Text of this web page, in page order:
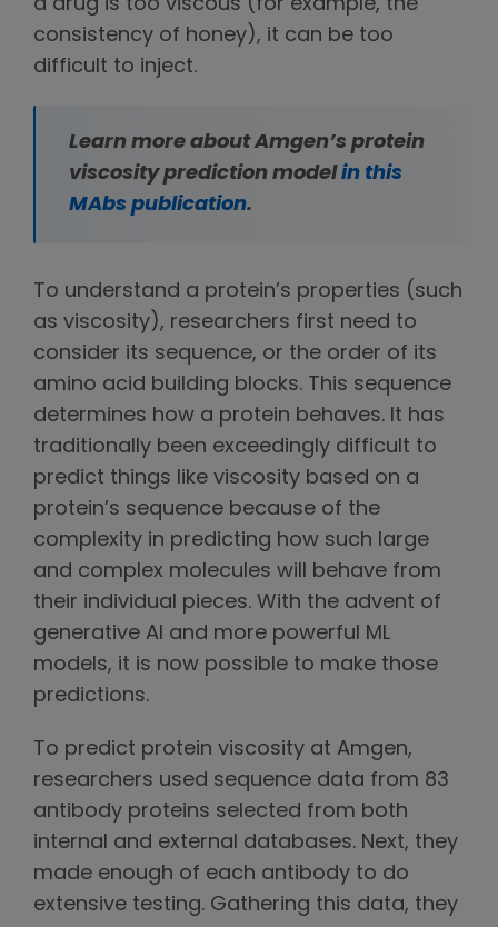
a drug is too viscous (for example, the
consistency of honey), it can be too
difficult to inject.
Learn more about Amgen’s protein
viscosity prediction model in this
MAbs publication.
To understand a protein’s properties (such
as viscosity), researchers first need to
consider its sequence, or the order of its
amino acid building blocks. This sequence
determines how a protein behaves. It has
traditionally been exceedingly difficult to
predict things like viscosity based on a
protein’s sequence because of the
complexity in predicting how such large
and complex molecules will behave from
their individual pieces. With the advent of
generative AI and more powerful ML
models, it is now possible to make those
predictions.
To predict protein viscosity at Amgen,
researchers used sequence data from 83
antibody proteins selected from both
internal and external databases. Next, they
made enough of each antibody to do
extensive testing. Gathering this data, they